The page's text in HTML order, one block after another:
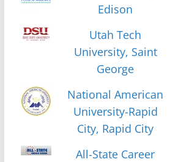
Edison
Utah Tech
University, Saint
George
National American
University-Rapid
City, Rapid City
All-State Career